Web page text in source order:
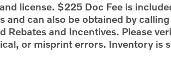
license. $225 Doc Fee is
and can also be obtained by
Rebates and Incentives. Please
or misprint errors. Inventory is